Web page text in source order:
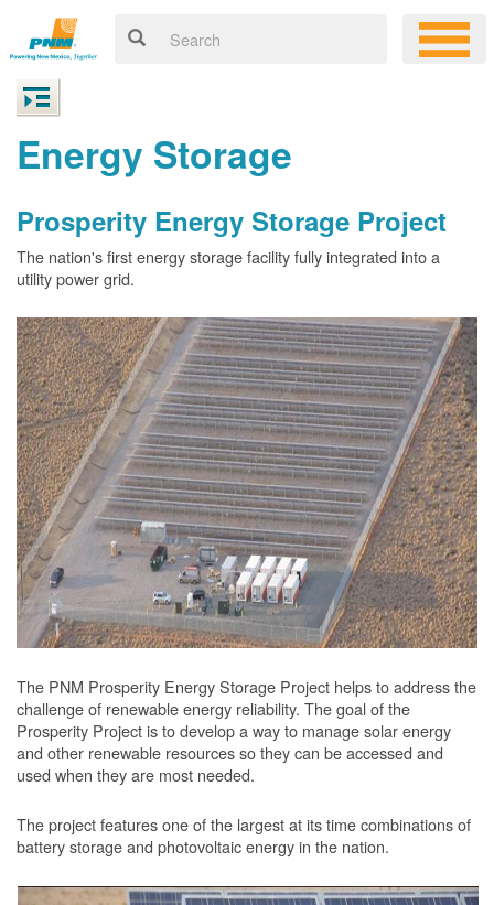
Energy Storage
Prosperity Energy Storage Project
The nation's first energy storage facility fully integrated into a
utility power grid.
The PNM Prosperity Energy Storage Project helps to address the
challenge of renewable energy reliability. The goal of the
Prosperity Project is to develop a way to manage solar energy
and other renewable resources so they can be accessed and
used when they are most needed.
The project features one of the largest at its time combinations of
battery storage and photovoltaic energy in the nation.